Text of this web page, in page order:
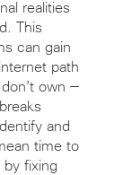
realities
This
can gain
path
own —
and
time to
by fixing